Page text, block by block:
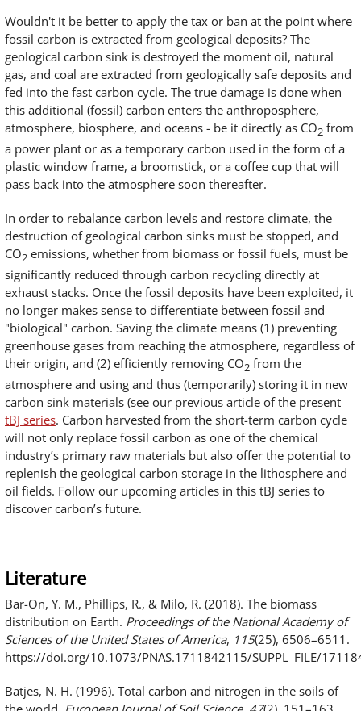
Wouldn't it be better to apply the tax or ban at the point where
fossil carbon is extracted from geological deposits? The
geological carbon sink is destroyed the moment oil, natural
gas, and coal are extracted from geologically safe deposits and
fed into the fast carbon cycle. The true damage is done when
this additional (fossil) carbon enters the anthroposphere,
atmosphere, biosphere, and oceans - be it directly as CO2 from
a power plant or as a temporary carbon used in the form of a
plastic window frame, a broomstick, or a coffee cup that will
pass back into the atmosphere soon thereafter.
In order to rebalance carbon levels and restore climate, the
destruction of geological carbon sinks must be stopped, and
CO2 emissions, whether from biomass or fossil fuels, must be
significantly reduced through carbon recycling directly at
exhaust stacks. Once the fossil deposits have been exploited, it
no longer makes sense to differentiate between fossil and
"biological" carbon. Saving the climate means (1) preventing
greenhouse gases from reaching the atmosphere, regardless of
their origin, and (2) efficiently removing CO2 from the
atmosphere and using and thus (temporarily) storing it in new
carbon sink materials (see our previous article of the present
tBJ series. Carbon harvested from the short-term carbon cycle
will not only replace fossil carbon as one of the chemical
industry’s primary raw materials but also offer the potential to
replenish the geological carbon storage in the lithosphere and
oil fields. Follow our upcoming articles in this tBJ series to
discover carbon’s future.
Literature
Bar-On, Y. M., Phillips, R., & Milo, R. (2018). The biomass
distribution on Earth. Proceedings of the National Academy of
Sciences of the United States of America, 115(25), 6506–6511.
https://doi.org/10.1073/PNAS.1711842115/SUPPL_FILE/
Batjes, N. H. (1996). Total carbon and nitrogen in the soils of